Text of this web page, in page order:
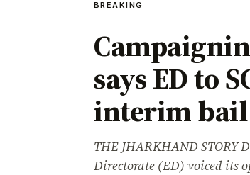
BREAKING
says ED to
interim bail
THE JHARKHAND STORY
Directorate (ED) voiced its